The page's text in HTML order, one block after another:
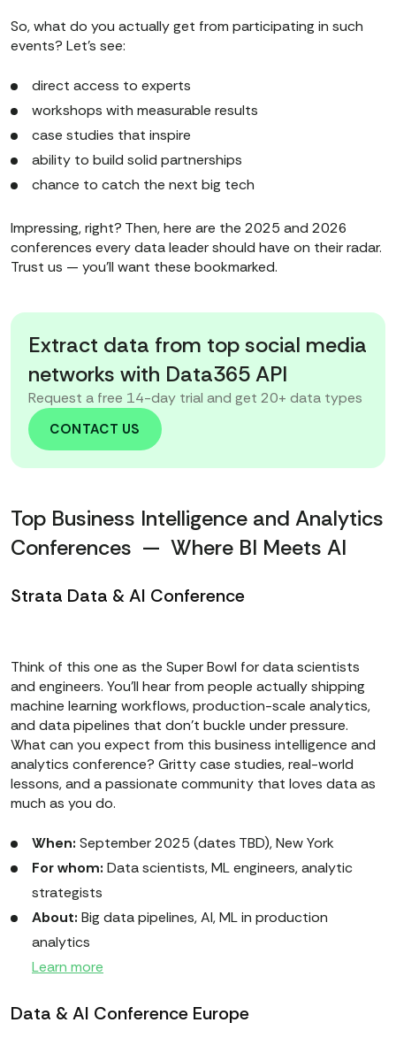
So, what do you actually get from participating in such
events? Let’s see:
direct access to experts
workshops with measurable results
case studies that inspire
ability to build solid partnerships
chance to catch the next big tech
Impressing, right? Then, here are the 2025 and 2026
conferences every data leader should have on their radar.
Trust us — you’ll want these bookmarked.
Extract data from top social media
networks with Data365 API
Request a free 14-day trial and get 20+ data types
CONTACT US
Top Business Intelligence and Analytics
Conferences — Where BI Meets AI
Strata Data & AI Conference
Think of this one as the Super Bowl for data scientists
and engineers. You’ll hear from people actually shipping
machine learning workflows, production-scale analytics,
and data pipelines that don’t buckle under pressure.
What can you expect from this business intelligence and
analytics conference? Gritty case studies, real-world
lessons, and a passionate community that loves data as
much as you do.
When: September 2025 (dates TBD), New York
For whom: Data scientists, ML engineers, analytic
strategists
About: Big data pipelines, AI, ML in production
analytics
Learn more
Data & AI Conference Europe